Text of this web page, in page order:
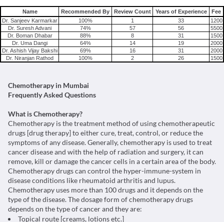
Name Recommended By Review Count Years of Experience
Fee
Dr. Sanjeev Karmarkar
100% 1 33
1200
Dr. Suresh Advani
74% 57 56
5500
Dr. Boman Dhabar
88% 8 31
1500
Dr. Uma Dangi
64% 14 19
2000
Dr. Ashish Vijay Bakshi
69% 16 31
2000
Dr. Niranjan Rathod
100% 2 26 1500
Chemotherapy in Mumbai
Frequently Asked Questions
What is Chemotherapy?
Chemotherapy is the treatment method of using chemotherapeutic
drugs [drug therapy] to either cure, treat, control, or reduce the
symptoms of any disease. Generally, chemotherapy is used to treat
cancer disease and with the help of radiation and surgery, it can
remove, kill or damage the cancer cells in a certain area of the body.
Chemotherapy drugs can control the hyper-immune-system in
disease conditions like rheumatoid arthritis and lupus.
Chemotherapy uses more than 100 drugs and it depends on the
type of the disease. The dosage form of chemotherapy drugs
depends on the type of cancer and they are:
Topical route [creams, lotions etc.]